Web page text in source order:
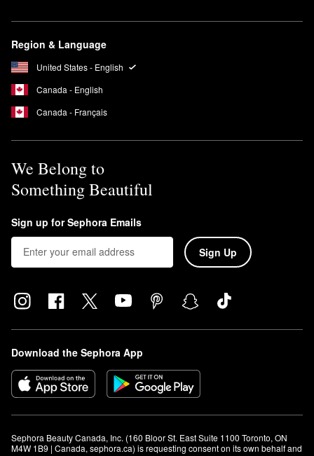
Region & Language
United States - English
Canada - English
Canada - Français
We Belong to
Something Beautiful
Sign up for Sephora Emails
Sign Up
Download the Sephora App
Sephora Beauty Canada, Inc. (160 Bloor St. East Suite 1100 Toronto, ON
M4W 1B9 | Canada, sephora.ca) is requesting consent on its own behalf and